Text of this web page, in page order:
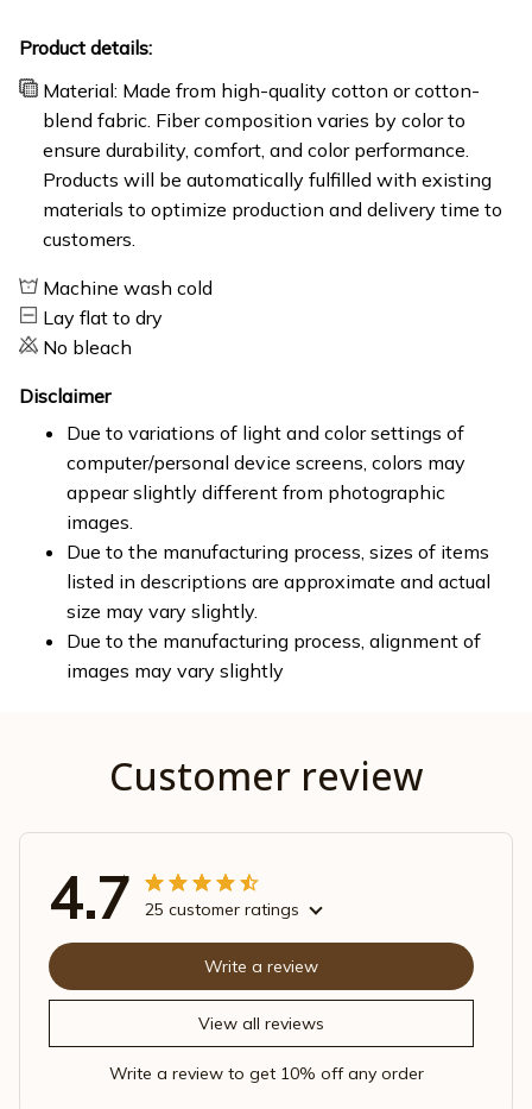
Product details:
Material: Made from high-quality cotton or cotton-
blend fabric. Fiber composition varies by color to
ensure durability, comfort, and color performance.
Products will be automatically fulfilled with existing
materials to optimize production and delivery time to
customers.
Machine wash cold
Lay flat to dry
No bleach
Disclaimer
Due to variations of light and color settings of
computer/personal device screens, colors may
appear slightly different from photographic
images.
Due to the manufacturing process, sizes of items
listed in descriptions are approximate and actual
size may vary slightly.
Due to the manufacturing process, alignment of
images may vary slightly
Customer review
4.7 25 customer ratings
View all reviews
Write a review
Write a review to get 10% off any order